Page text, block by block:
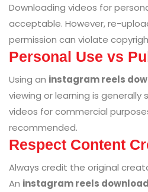
Downloading videos for
acceptable. However, re-
permission can violate
Personal Use vs
Using an instagram reels
viewing or learning is generally
videos for commercial
recommended.
Respect Content
Always credit the original
An instagram reels